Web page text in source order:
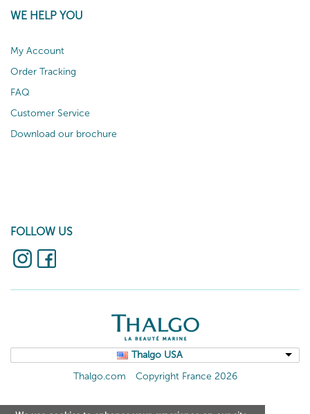
WE HELP YOU
My Account
Order Tracking
FAQ
Customer Service
Download our brochure
FOLLOW US
Thalgo USA
Thalgo.com
Copyright France 2026